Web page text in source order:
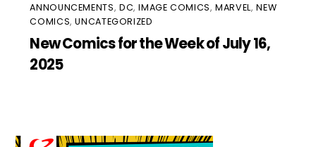
ANNOUNCEMENTS, DC,IMAGE COMICS,MARVEL,NEW
COMICS,UNCATEGORIZED
New Comics for the Week of July 16,
2025